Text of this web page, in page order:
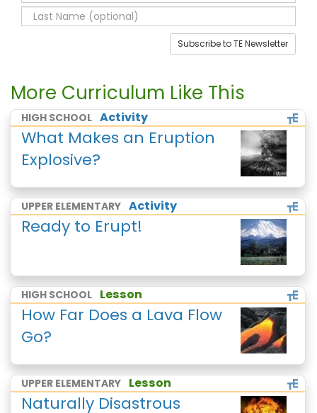
Subscribe to TE Newsletter
More Curriculum Like This
HIGH SCHOOL Activity
What Makes an Eruption
Explosive?
UPPER ELEMENTARY Activity
Ready to Erupt!
HIGH SCHOOL Lesson
How Far Does a Lava Flow
Go?
UPPER ELEMENTARY Lesson
Naturally Disastrous